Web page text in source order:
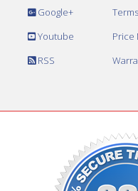
Google+
Youtube
RSS
Price